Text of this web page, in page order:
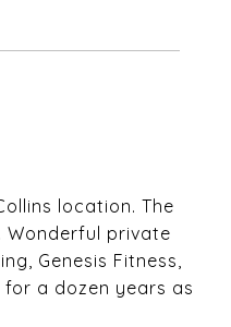
location. The
Wonderful private
Genesis Fitness,
a dozen years as